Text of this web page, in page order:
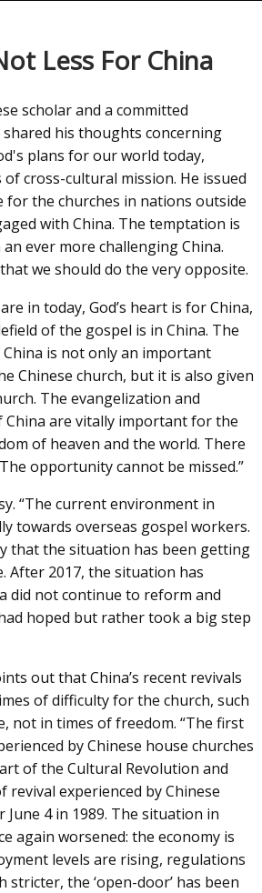
Less For China
scholar and a committed
his thoughts concerning
plans for our world today,
cross-cultural mission. He issued
for the churches in nations outside
with China. The temptation is
ever more challenging China.
we should do the very opposite.
in today, God’s heart is for China,
of the gospel is in China. The
is not only an important
Chinese church, but it is also given
The evangelization and
are vitally important for the
of heaven and the world. There
opportunity cannot be missed.”
“The current environment in
towards overseas gospel workers.
that the situation has been getting
After 2017, the situation has
did not continue to reform and
hoped but rather took a big step
out that China’s recent revivals
of difficulty for the church, such
not in times of freedom. “The first
by Chinese house churches
of the Cultural Revolution and
revival experienced by Chinese
June 4 in 1989. The situation in
again worsened: the economy is
levels are rising, regulations
stricter, the ‘open-door’ has been